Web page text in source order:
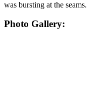
was bursting at the seams.
Photo Gallery: